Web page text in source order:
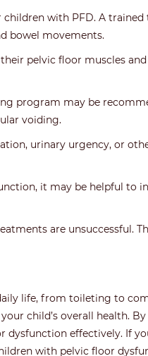
with PFD. A
bowel movements.
pelvic floor muscles
program may be
voiding.
urinary urgency, or
it may be helpful to
are unsuccessful.
life, from toileting to
child’s overall health.
effectively. If
with pelvic floor